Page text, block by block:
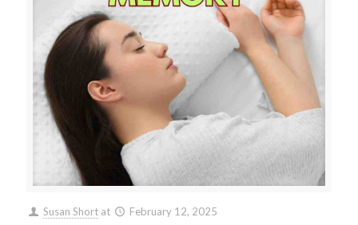
Susan Short at February 12, 2025